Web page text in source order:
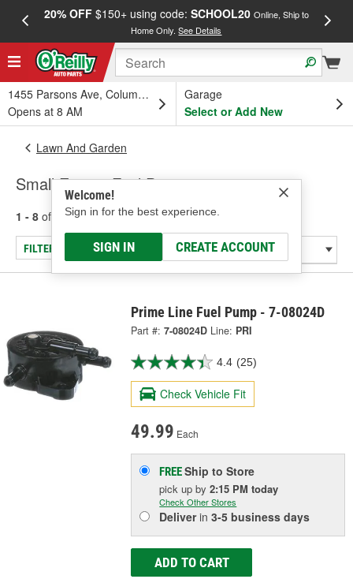
20% OFF$150+ using code: SCHOOL20 Online, Ship to
Home Only.See Details
1455 Parsons Ave, Columbus, OH
Opens at 8 AM
Garage
Select or Add New
Welcome!
Sign in for the best experience.
SIGN IN CREATE ACCOUNT
Lawn And Garden
Small Engine Fuel Pump
1 - 8 of results for Small Engine Fuel Pump
FILTER/REFINE
Prime Line Fuel Pump - 7-08024D
Part #: 7-08024D Line: PRI
4.4 (25)
Check Vehicle Fit
49.99 Each
FREEShip to Store
pick upby2:15 PM today
Check Other Stores
Deliverin3-5 business days
ADD TO CART